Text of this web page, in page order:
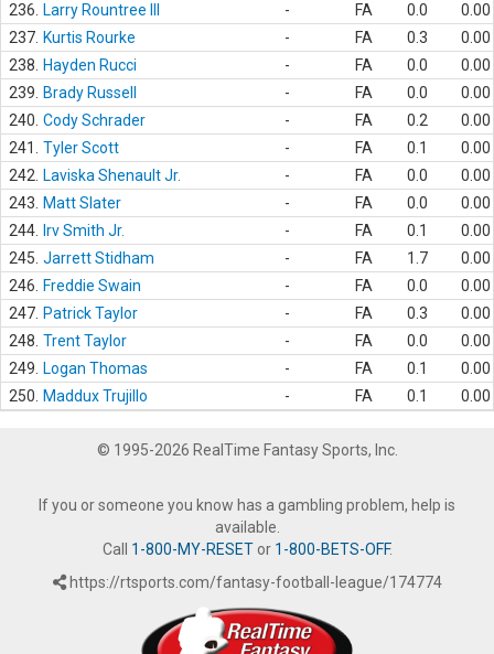
236.
Larry Rountree III - FA 0.0
0.00
237. Kurtis Rourke - FA 0.3
0.00
238.
Hayden Rucci - FA 0.0
0.00
239.
Brady Russell - FA 0.0
0.00
240. Cody Schrader - FA 0.2
0.00
241.
Tyler Scott - FA 0.1
0.00
242.
Laviska Shenault Jr. - FA 0.0
0.00
243.
Matt Slater - FA 0.0
0.00
244.
Irv Smith Jr. - FA 0.1
0.00
245. Jarrett Stidham - FA 1.7
0.00
246.
Freddie Swain - FA 0.0
0.00
247. Patrick Taylor - FA 0.3
0.00
248. Trent Taylor - FA 0.0
0.00
249.
Logan Thomas - FA 0.1
0.00
250.
Maddux Trujillo - FA 0.1 0.00
© 1995-2026 RealTime Fantasy Sports, Inc.
If you or someone you know has a gambling problem, help is
available.
Call 1-800-MY-RESETor 1-800-BETS-OFF.
https://rtsports.com/fantasy-football-league/174774